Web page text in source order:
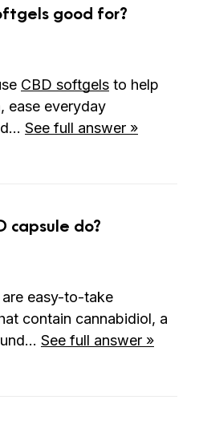
good for?
CBD softgels to help
ease everyday
See full answer »
capsule do?
are easy-to-take
contain cannabidiol, a
See full answer »